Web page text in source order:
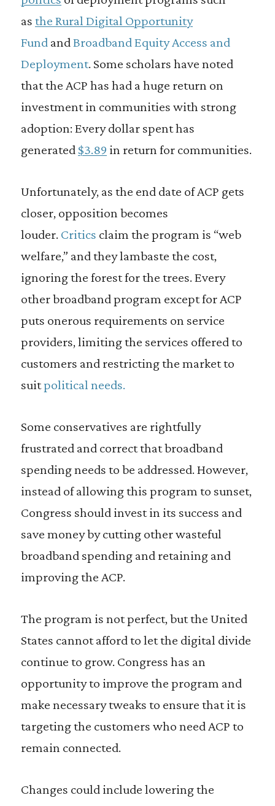
as the Rural Digital Opportunity
FundandBroadband Equity Access and
Deployment. Some scholars have noted
that the ACP has had a huge return on
investment in communities with strong
adoption: Every dollar spent has
generated $3.89 in return for communities.
Unfortunately, as the end date of ACP gets
closer, opposition becomes
louder. Critics claim the program is “web
welfare,” and they lambaste the cost,
ignoring the forest for the trees. Every
other broadband program except for ACP
puts onerous requirements on service
providers, limiting the services offered to
customers and restricting the market to
suitpolitical needs.
Some conservatives are rightfully
frustrated and correct that broadband
spending needs to be addressed. However,
instead of allowing this program to sunset,
Congress should invest in its success and
save money by cutting other wasteful
broadband spending and retaining and
improving the ACP.
The program is not perfect, but the United
States cannot afford to let the digital divide
continue to grow. Congress has an
opportunity to improve the program and
make necessary tweaks to ensure that it is
targeting the customers who need ACP to
remain connected.
Changes could include lowering the